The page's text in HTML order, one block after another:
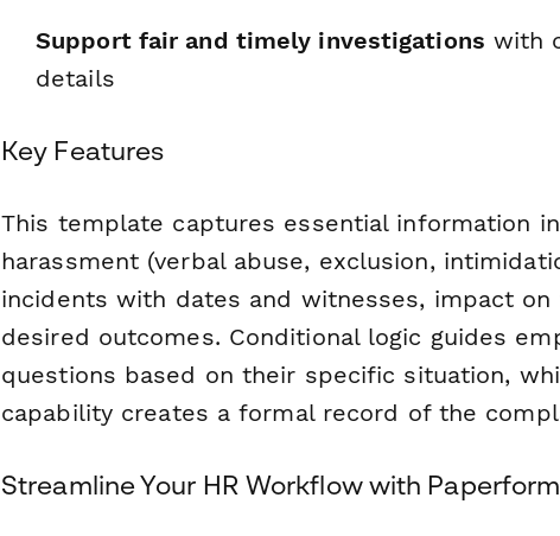
Support fair and timely investigations with
details
Key Features
This template captures essential information
harassment (verbal abuse, exclusion,
incidents with dates and witnesses, impact
desired outcomes. Conditional logic guides
questions based on their specific situation,
capability creates a formal record of the
Streamline Your HR Workflow with